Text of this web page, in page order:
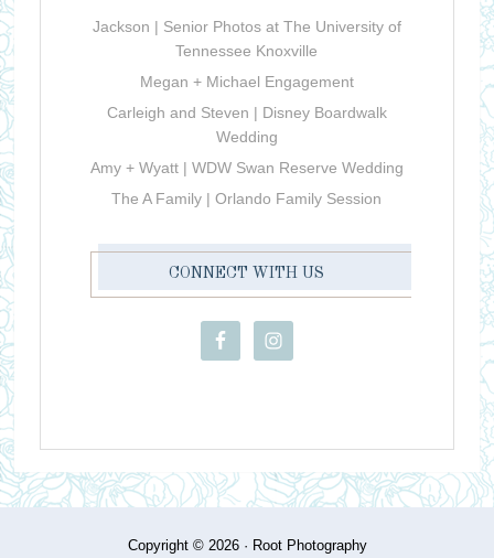
Jackson | Senior Photos at The University of
Tennessee Knoxville
Megan + Michael Engagement
Carleigh and Steven | Disney Boardwalk
Wedding
Amy + Wyatt | WDW Swan Reserve Wedding
The A Family | Orlando Family Session
CONNECT WITH US
Copyright © 2026 · Root Photography